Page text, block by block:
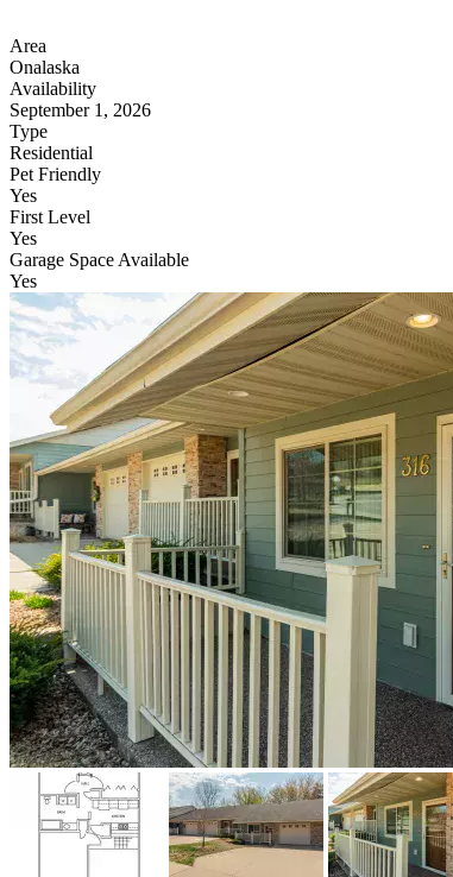
Area
Onalaska
Availability
September 1, 2026
Type
Residential
Pet Friendly
Yes
First Level
Yes
Garage Space Available
Yes